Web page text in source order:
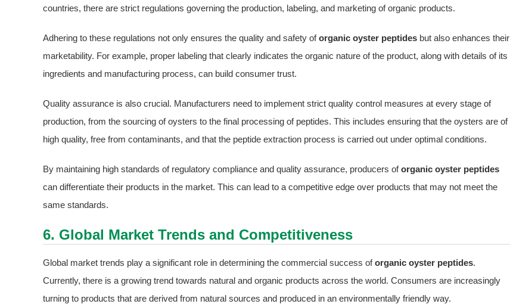
countries, there are strict regulations governing the production, labeling, and marketing of organic products.
Adhering to these regulations not only ensures the quality and safety oforganic oyster peptides but also enhances their
marketability. For example, proper labeling that clearly indicates the organic nature of the product, along with details of its
ingredients and manufacturing process, can build consumer trust.
Quality assurance is also crucial. Manufacturers need to implement strict quality control measures at every stage of
production, from the sourcing of oysters to the final processing of peptides. This includes ensuring that the oysters are of
high quality, free from contaminants, and that the peptide extraction process is carried out under optimal conditions.
By maintaining high standards of regulatory compliance and quality assurance, producers oforganic oyster peptides
can differentiate their products in the market. This can lead to a competitive edge over products that may not meet the
same standards.
6. Global Market Trends and Competitiveness
Global market trends play a significant role in determining the commercial success oforganic oyster peptides.
Currently, there is a growing trend towards natural and organic products across the world. Consumers are increasingly
turning to products that are derived from natural sources and produced in an environmentally friendly way.